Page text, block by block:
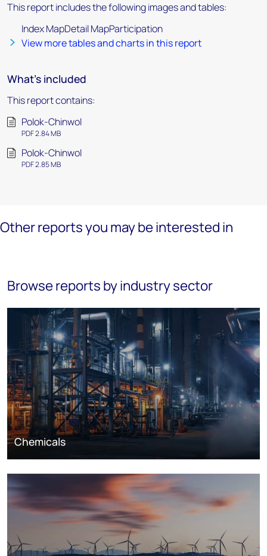
This report includes the following images and tables:
Index MapDetail MapParticipation
View more tables and charts in this report
What's included
This report contains:
Polok-Chinwol
PDF 2.84 MB
Polok-Chinwol
PDF 2.85 MB
Other reports you may be interested in
Browse reports by industry sector
Chemicals